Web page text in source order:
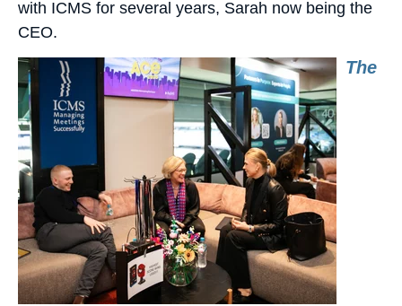
with ICMS for several years, Sarah now being the
CEO.
The